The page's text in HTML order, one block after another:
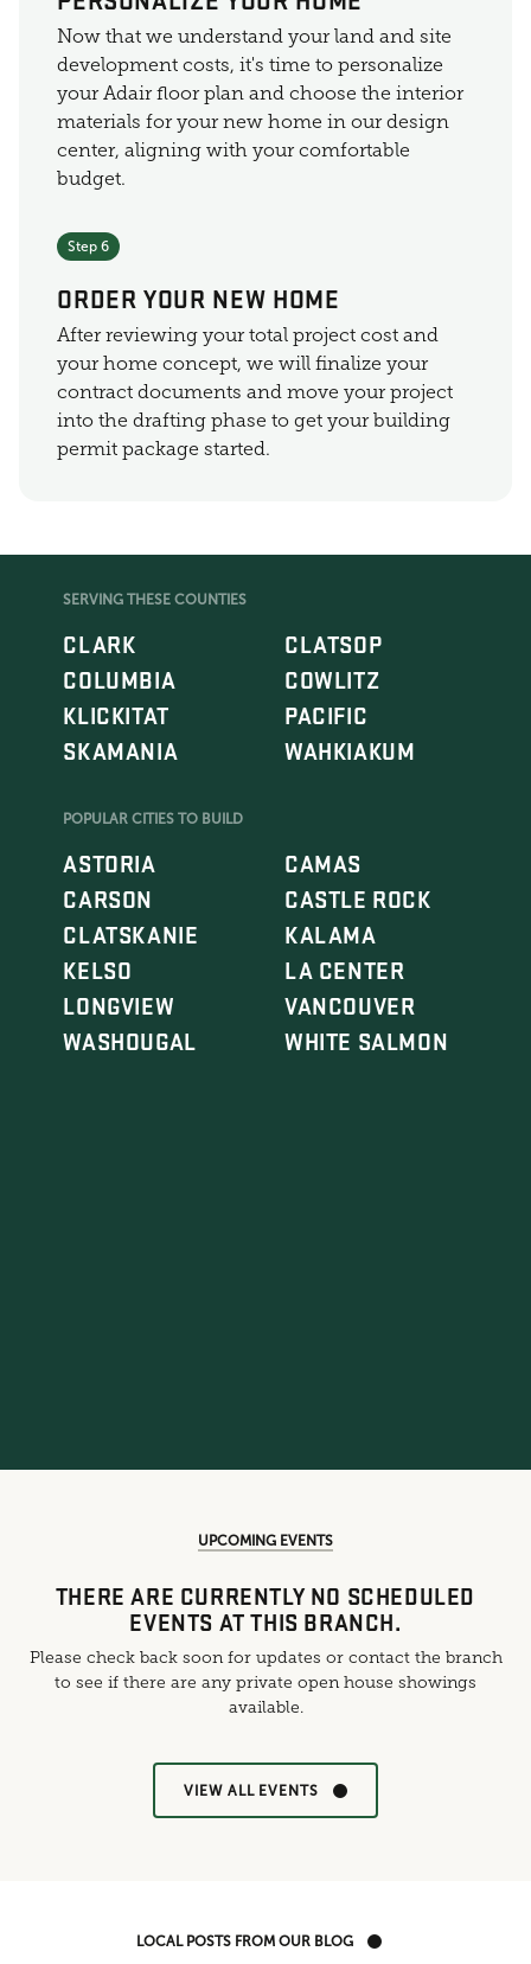
Now that we understand your land and site
development costs, it's time to personalize
your Adair floor plan and choose the interior
materials for your new home in our design
center, aligning with your comfortable
budget.
Step 6
ORDER YOUR NEW HOME
After reviewing your total project cost and
your home concept, we will finalize your
contract documents and move your project
into the drafting phase to get your building
permit package started.
SERVING THESE COUNTIES
CLARK
CLATSOP
COLUMBIA
COWLITZ
KLICKITAT
PACIFIC
SKAMANIA
WAHKIAKUM
POPULAR CITIES TO BUILD
ASTORIA
CAMAS
CARSON
CASTLE ROCK
CLATSKANIE
KALAMA
KELSO
LA CENTER
LONGVIEW
VANCOUVER
WASHOUGAL
WHITE SALMON
UPCOMING EVENTS
THERE ARE CURRENTLY NO SCHEDULED
EVENTS AT THIS BRANCH.
Please check back soon for updates or contact the branch
to see if there are any private open house showings
available.
VIEW ALL EVENTS
LOCAL POSTS FROM OUR BLOG